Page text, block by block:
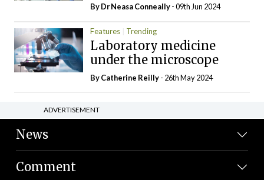
By Dr Neasa Conneally- 09th Jun 2024
Features Trending
Laboratory medicine
under the microscope
ByCatherine Reilly- 26th May 2024
ADVERTISEMENT
News
Comment